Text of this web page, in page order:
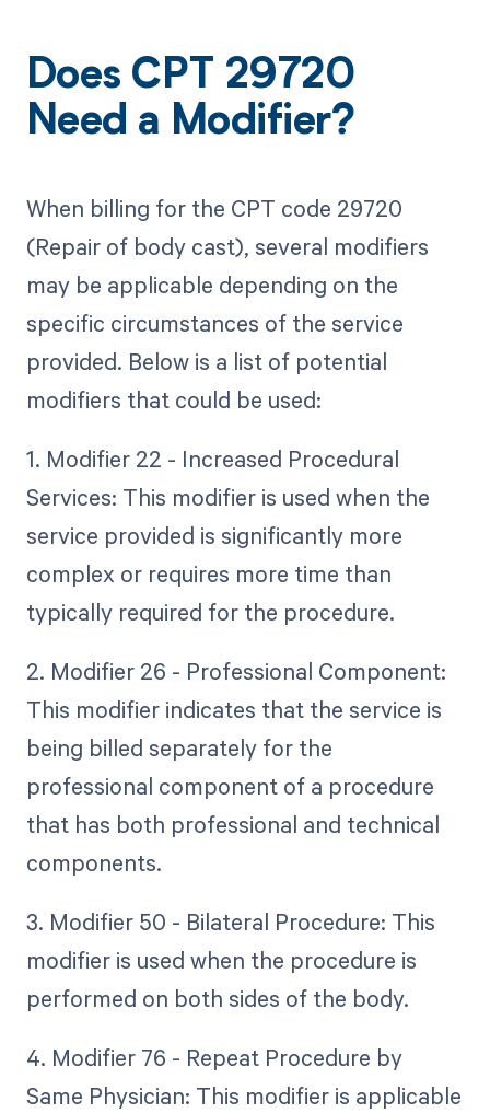
Does CPT 29720
Need a Modifier?
When billing for the CPT code 29720
(Repair of body cast), several modifiers
may be applicable depending on the
specific circumstances of the service
provided. Below is a list of potential
modifiers that could be used:
1. Modifier 22 - Increased Procedural
Services: This modifier is used when the
service provided is significantly more
complex or requires more time than
typically required for the procedure.
2. Modifier 26 - Professional Component:
This modifier indicates that the service is
being billed separately for the
professional component of a procedure
that has both professional and technical
components.
3. Modifier 50 - Bilateral Procedure: This
modifier is used when the procedure is
performed on both sides of the body.
4. Modifier 76 - Repeat Procedure by
Same Physician: This modifier is applicable